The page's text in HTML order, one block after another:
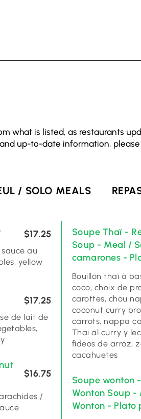
what is listed, as restaurants
up-to-date information,
/ SOLO MEALS
$17.25
au
yellow
$17.25
de lait de
$16.75
/
Soupe Thaï -
Soup - Meal /
camarones -
Bouillon thaï à
coco, choix de
carottes, chou
coconut curry
carrots, nappa
Thai al curry y
fideos de arroz,
cacahuetes
Soupe wonton
Wonton Soup -
Wonton - Plato